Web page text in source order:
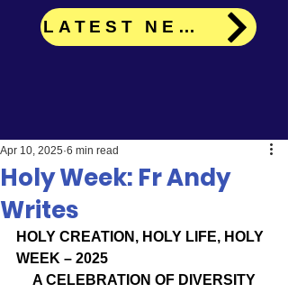
LATEST NEWS
Holy Week: Fr Andy
Writes
Apr 10, 2025 6 min read
HOLY CREATION, HOLY LIFE, HOLY
WEEK – 2025
A CELEBRATION OF DIVERSITY